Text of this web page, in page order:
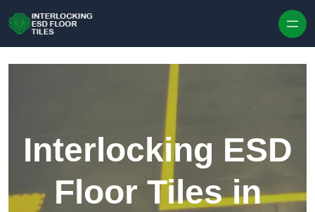
Interlocking ESD
Floor Tiles in